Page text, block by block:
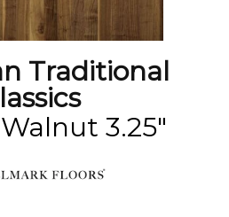
Traditional
3.25"